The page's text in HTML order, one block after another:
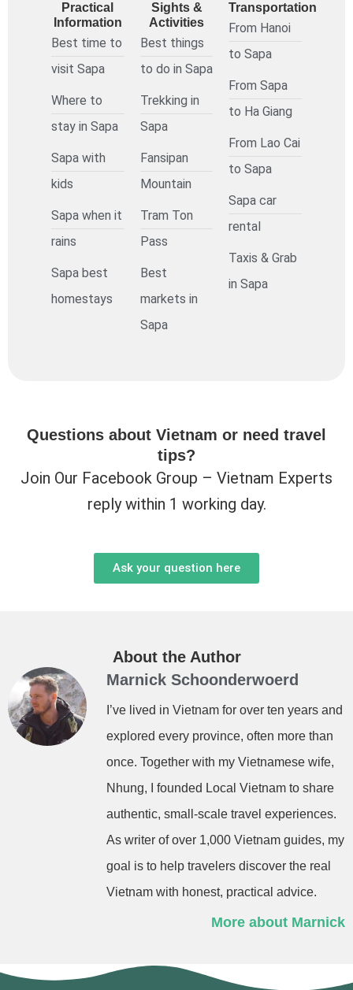
Practical
Information
Best time to
visit Sapa
Where to
stay in Sapa
Sapa with
kids
Sapa when it
rains
Sapa best
homestays
Sights &
Activities
Best things
to do in Sapa
Trekking in
Sapa
Fansipan
Mountain
Tram Ton
Pass
Best
markets in
Sapa
Transportation
From Hanoi
to Sapa
From Sapa
to Ha Giang
From Lao Cai
to Sapa
Sapa car
rental
Taxis & Grab
in Sapa
Questions about Vietnam or need travel
tips?
Join Our Facebook Group – Vietnam Experts
reply within 1 working day.
Ask your question here
About the Author
Marnick Schoonderwoerd
I’ve lived in Vietnam for over ten years and
explored every province, often more than
once. Together with my Vietnamese wife,
Nhung, I founded Local Vietnam to share
authentic, small-scale travel experiences.
As writer of over 1,000 Vietnam guides, my
goal is to help travelers discover the real
Vietnam with honest, practical advice.
More about Marnick